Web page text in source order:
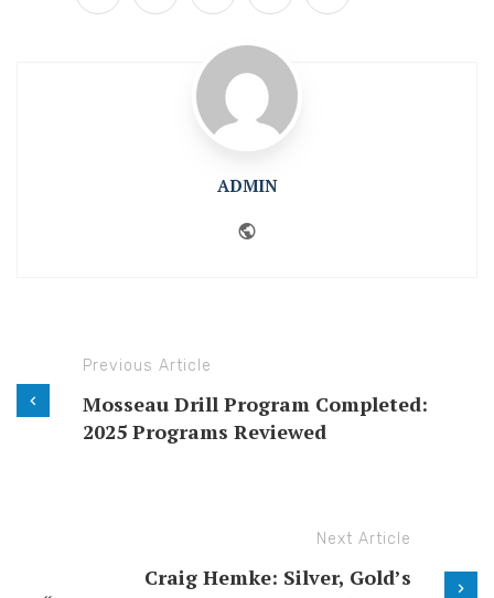
ADMIN
Previous Article
Mosseau Drill Program Completed:
2025 Programs Reviewed
Next Article
Craig Hemke: Silver, Gold’s